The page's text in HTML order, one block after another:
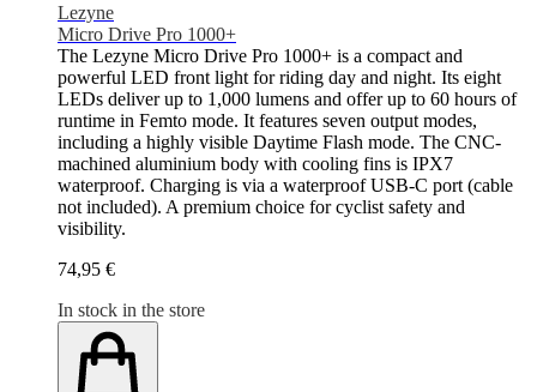
Lezyne
Micro Drive Pro 1000+
The Lezyne Micro Drive Pro 1000+ is a compact and
powerful LED front light for riding day and night. Its eight
LEDs deliver up to 1,000 lumens and offer up to 60 hours of
runtime in Femto mode. It features seven output modes,
including a highly visible Daytime Flash mode. The CNC-
machined aluminium body with cooling fins is IPX7
waterproof. Charging is via a waterproof USB-C port (cable
not included). A premium choice for cyclist safety and
visibility.
74,95 €
In stock in the store